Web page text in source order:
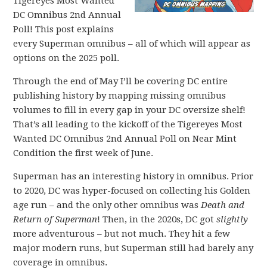
DC Omnibus 2nd Annual
Poll! This post explains
every Superman omnibus – all of which will appear as
options on the 2025 poll.
Through the end of May I’ll be covering DC entire
publishing history by mapping missing omnibus
volumes to fill in every gap in your DC oversize shelf!
That’s all leading to the kickoff of the Tigereyes Most
Wanted DC Omnibus 2nd Annual Poll on Near Mint
Condition the first week of June.
Superman has an interesting history in omnibus. Prior
to 2020, DC was hyper-focused on collecting his Golden
age run – and the only other omnibus wasDeath and
Return of Superman! Then, in the 2020s, DC gotslightly
more adventurous – but not much. They hit a few
major modern runs, but Superman still had barely any
coverage in omnibus.